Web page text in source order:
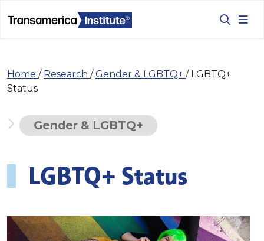
Home / Research /Gender & LGBTQ+ / LGBTQ+
Status
Gender & LGBTQ+
LGBTQ+ Status